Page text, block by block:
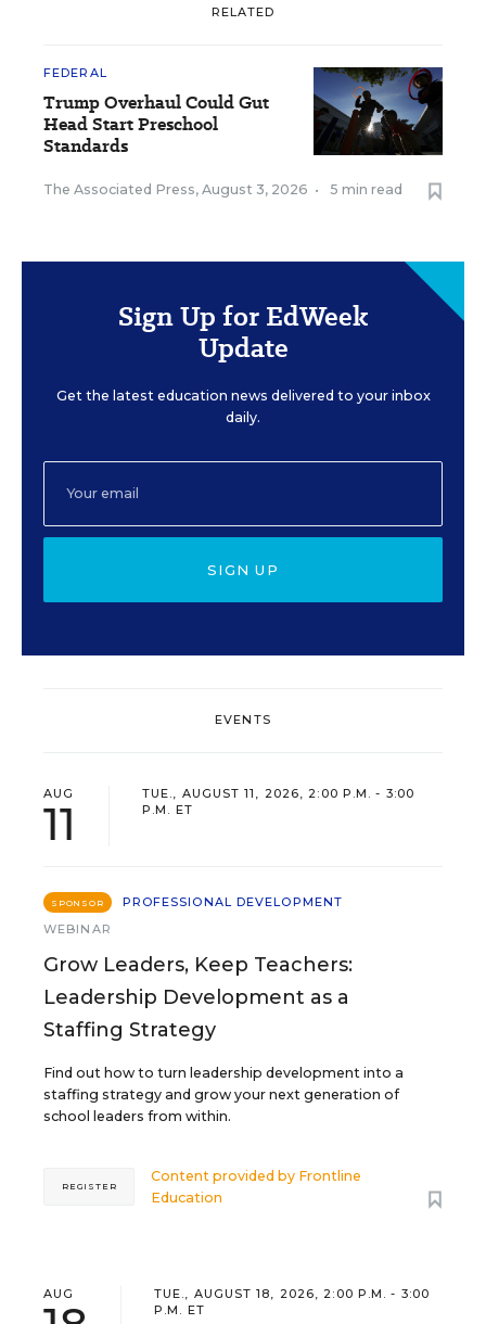
RELATED
FEDERAL
Trump Overhaul Could Gut
Head Start Preschool
Standards
The Associated Press, August 3, 2026 • 5 min read
Sign Up for EdWeek
Update
Get the latest education news delivered to your inbox
daily.
SIGN UP
EVENTS
AUG
11
TUE., AUGUST 11, 2026, 2:00 P.M. - 3:00
P.M. ET
SPONSOR
PROFESSIONAL DEVELOPMENT
WEBINAR
Grow Leaders, Keep Teachers:
Leadership Development as a
Staffing Strategy
Find out how to turn leadership development into a
staffing strategy and grow your next generation of
school leaders from within.
Content provided by Frontline
Education
REGISTER
AUG
TUE., AUGUST 18, 2026, 2:00 P.M. - 3:00
P.M. ET